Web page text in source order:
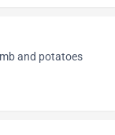
and potatoes